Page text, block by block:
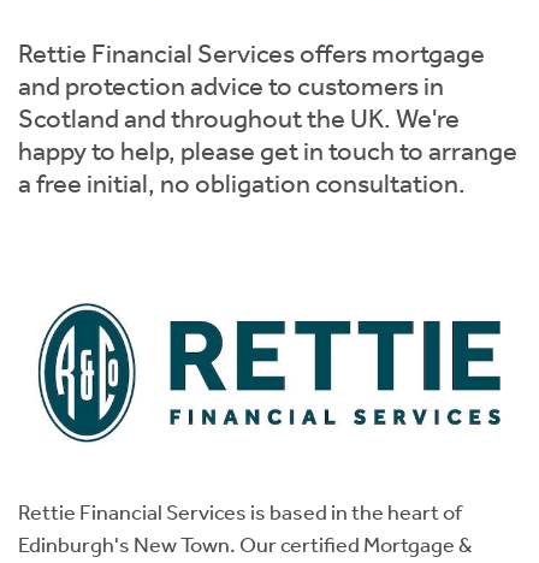
Rettie Financial Services offers mortgage
and protection advice to customers in
Scotland and throughout the UK. We're
happy to help, please get in touch to arrange
a free initial, no obligation consultation.
Rettie Financial Services is based in the heart of
Edinburgh's New Town. Our certified Mortgage &
Short Term Let Licence & Obligation Guide
Rettie Financial Services
Think Mortgages. Think Rettie.
LBTT Calculator